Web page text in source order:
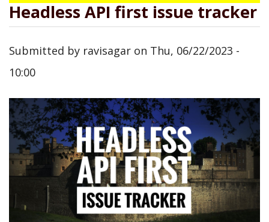
Headless API first issue tracker
Submitted by ravisagar on Thu, 06/22/2023 -
10:00